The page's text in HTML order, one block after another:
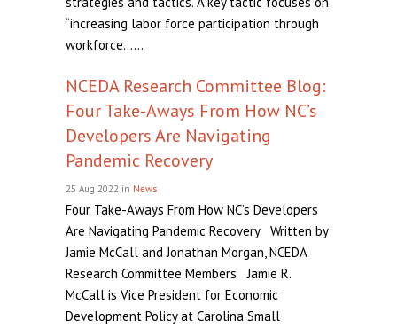
“increasing labor force participation through
workforce......
NCEDA Research Committee Blog:
Four Take-Aways From How NC’s
Developers Are Navigating
Pandemic Recovery
25 Aug 2022 in News
Four Take-Aways From How NC’s Developers
Are Navigating Pandemic Recovery Written by
Jamie McCall and Jonathan Morgan, NCEDA
Research Committee Members Jamie R.
McCall is Vice President for Economic
Development Policy at Carolina Small